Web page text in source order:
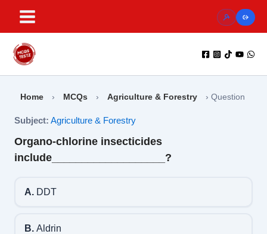
content
Home › MCQs › Agriculture & Forestry › Question
Subject: Agriculture & Forestry
Organo-chlorine insecticides
include___________________?
A.DDT
B.Aldrin